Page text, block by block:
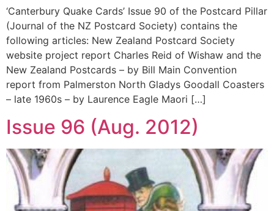
‘Canterbury Quake Cards’ Issue 90 of the Postcard Pillar
(Journal of the NZ Postcard Society) contains the
following articles: New Zealand Postcard Society
website project report Charles Reid of Wishaw and the
New Zealand Postcards – by Bill Main Convention
report from Palmerston North Gladys Goodall Coasters
– late 1960s – by Laurence Eagle Maori […]
Issue 96 (Aug. 2012)